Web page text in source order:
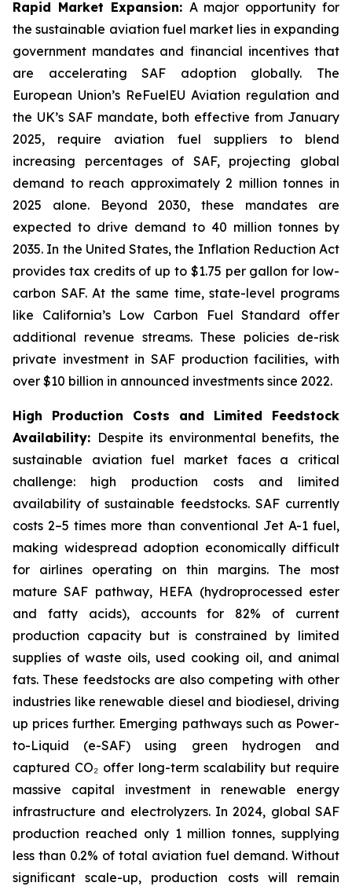
Rapid Market Expansion: A major opportunity for
the sustainable aviation fuel market lies in expanding
government mandates and financial incentives that
are accelerating SAF adoption globally. The
European Union’s ReFuelEU Aviation regulation and
the UK’s SAF mandate, both effective from January
2025, require aviation fuel suppliers to blend
increasing percentages of SAF, projecting global
demand to reach approximately 2 million tonnes in
2025 alone. Beyond 2030, these mandates are
expected to drive demand to 40 million tonnes by
2035. In the United States, the Inflation Reduction Act
provides tax credits of up to $1.75 per gallon for low-
carbon SAF. At the same time, state-level programs
like California’s Low Carbon Fuel Standard offer
additional revenue streams. These policies de-risk
private investment in SAF production facilities, with
over $10 billion in announced investments since 2022.
High Production Costs and Limited Feedstock
Availability: Despite its environmental benefits, the
sustainable aviation fuel market faces a critical
challenge: high production costs and limited
availability of sustainable feedstocks. SAF currently
costs 2–5 times more than conventional Jet A-1 fuel,
making widespread adoption economically difficult
for airlines operating on thin margins. The most
mature SAF pathway, HEFA (hydroprocessed ester
and fatty acids), accounts for 82% of current
production capacity but is constrained by limited
supplies of waste oils, used cooking oil, and animal
fats. These feedstocks are also competing with other
industries like renewable diesel and biodiesel, driving
up prices further. Emerging pathways such as Power-
to-Liquid (e-SAF) using green hydrogen and
captured CO₂ offer long-term scalability but require
massive capital investment in renewable energy
infrastructure and electrolyzers. In 2024, global SAF
production reached only 1 million tonnes, supplying
less than 0.2% of total aviation fuel demand. Without
significant scale-up, production costs will remain